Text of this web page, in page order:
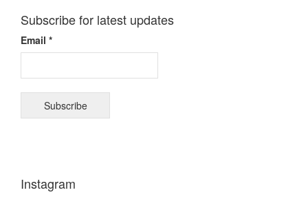
Subscribe for latest updates
Email *
Instagram